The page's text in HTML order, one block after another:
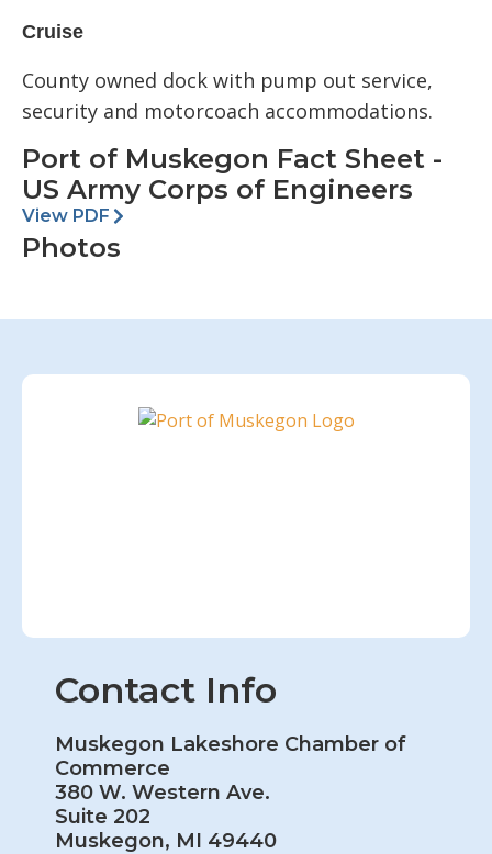
Cruise
County owned dock with pump out service,
security and motorcoach accommodations.
Port of Muskegon Fact Sheet -
US Army Corps of Engineers
View PDF
Photos
Contact Info
Muskegon Lakeshore Chamber of
Commerce
380 W. Western Ave.
Suite 202
Muskegon, MI 49440